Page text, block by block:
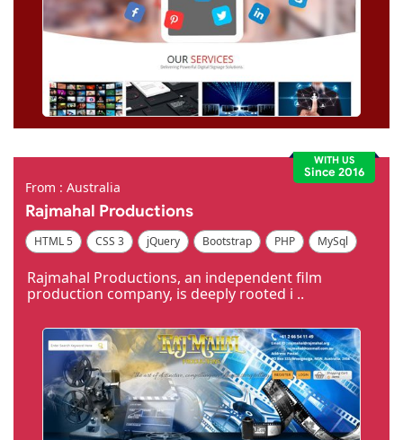
WITH US
Since 2016
From : Australia
Rajmahal Productions
HTML 5 CSS 3 jQuery Bootstrap PHP
MySql
Rajmahal Productions, an independent film
production company, is deeply rooted i ..